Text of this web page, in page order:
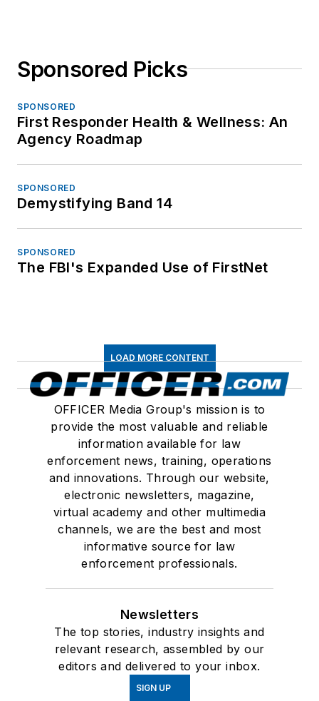
Sponsored Picks
SPONSORED
First Responder Health & Wellness: An
Agency Roadmap
SPONSORED
Demystifying Band 14
SPONSORED
The FBI's Expanded Use of FirstNet
LOAD MORE CONTENT
OFFICER Media Group's mission is to
provide the most valuable and reliable
information available for law
enforcement news, training, operations
and innovations. Through our website,
electronic newsletters, magazine,
virtual academy and other multimedia
channels, we are the best and most
informative source for law
enforcement professionals.
Newsletters
The top stories, industry insights and
relevant research, assembled by our
editors and delivered to your inbox.
SIGN UP